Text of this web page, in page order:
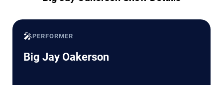
🎤PERFORMER
Big Jay Oakerson